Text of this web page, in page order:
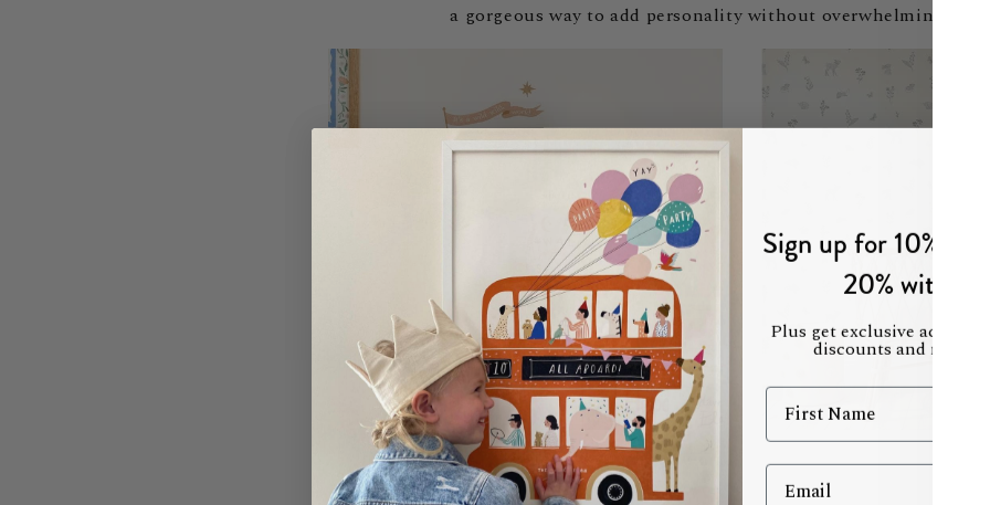
a gorgeous way to add personality without overwhelming the
Sign up for 10% off
20% with
Plus get exclusive access
discounts and new